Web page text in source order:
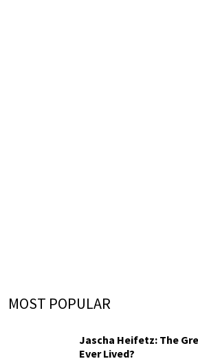
MOST POPULAR
Jascha Heifetz: The
Ever Lived?